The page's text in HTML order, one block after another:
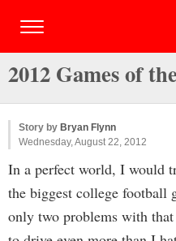
2012 Games of
Story by Bryan Flynn
Wednesday, August 22, 2012
In a perfect world, I would
the biggest college football
only two problems with